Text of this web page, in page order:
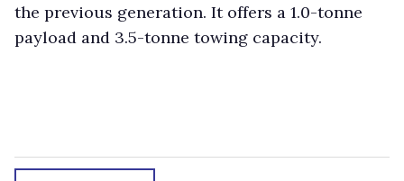
the previous generation. It offers a 1.0-tonne
payload and 3.5-tonne towing capacity.